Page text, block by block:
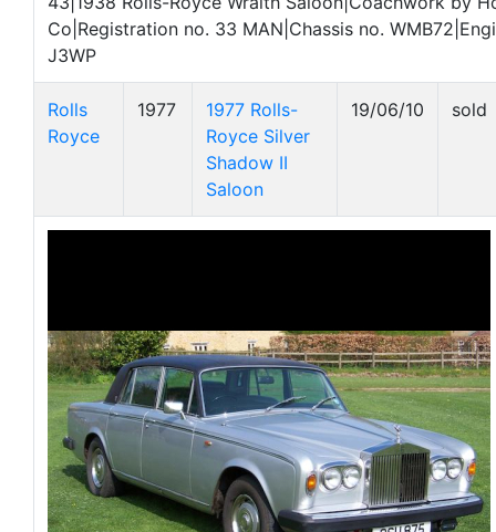
Co|Registration no. 33 MAN|Chassis no.
J3WP
Rolls
Royce
1977
1977 Rolls-
Royce Silver
Shadow II
Saloon
19/06/10 sold